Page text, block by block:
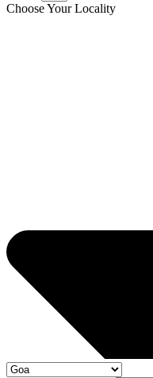
Choose Your Locality